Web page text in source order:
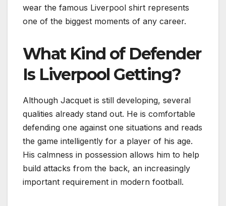
wear the famous Liverpool shirt represents
one of the biggest moments of any career.
What Kind of Defender
Is Liverpool Getting?
Although Jacquet is still developing, several
qualities already stand out. He is comfortable
defending one against one situations and reads
the game intelligently for a player of his age.
His calmness in possession allows him to help
build attacks from the back, an increasingly
important requirement in modern football.